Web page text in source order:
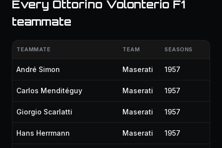
Every Ottorino Volonterio F1
teammate
TEAMMATE TEAM SEASONS
André Simon Maserati 1957
Carlos Menditéguy Maserati 1957
Giorgio Scarlatti Maserati 1957
Hans Herrmann Maserati 1957